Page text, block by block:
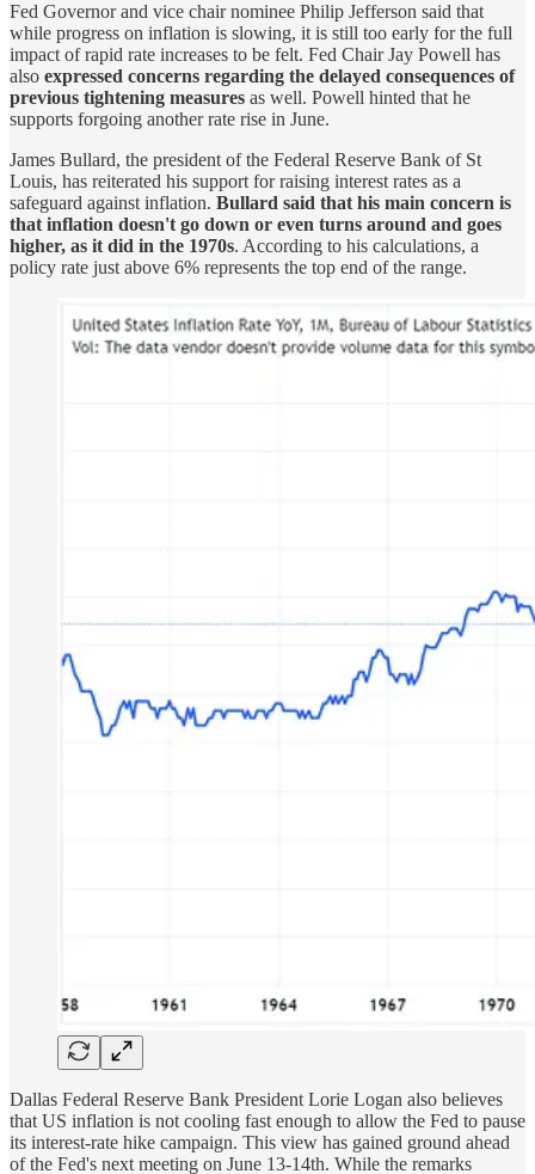
Fed Governor and vice chair nominee Philip Jefferson said that
while progress on inflation is slowing, it is still too early for the full
impact of rapid rate increases to be felt. Fed Chair Jay Powell has
also expressed concerns regarding the delayed consequences of
previous tightening measures as well. Powell hinted that he
supports forgoing another rate rise in June.
James Bullard, the president of the Federal Reserve Bank of St
Louis, has reiterated his support for raising interest rates as a
safeguard against inflation. Bullard said that his main concern is
that inflation doesn't go down or even turns around and goes
higher, as it did in the 1970s. According to his calculations, a
policy rate just above 6% represents the top end of the range.
Dallas Federal Reserve Bank President Lorie Logan also believes
that US inflation is not cooling fast enough to allow the Fed to pause
its interest-rate hike campaign. This view has gained ground ahead
of the Fed's next meeting on June 13-14th. While the remarks